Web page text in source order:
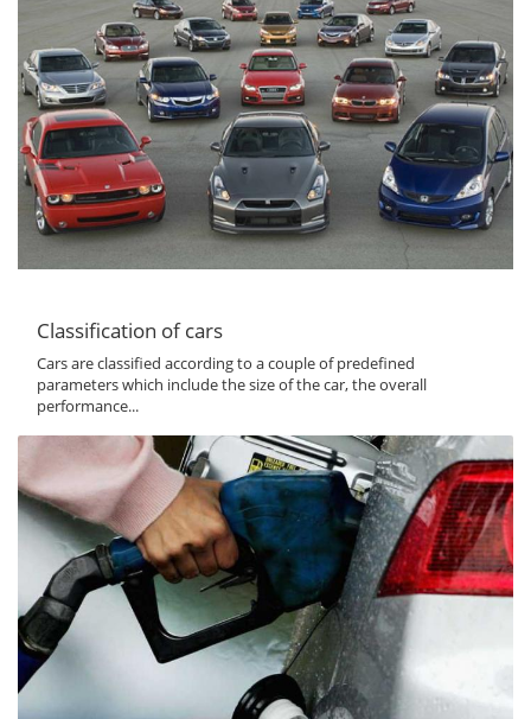
Classification of cars
Cars are classified according to a couple of predefined
parameters which include the size of the car, the overall
performance...